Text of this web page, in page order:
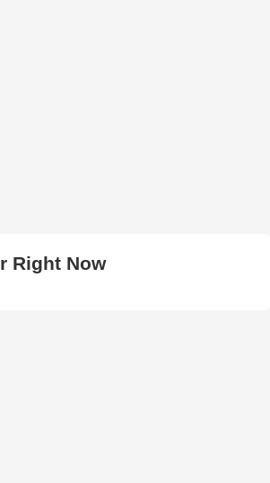
Right Now